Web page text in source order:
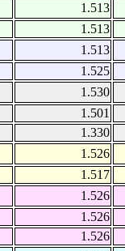
1.513
1.513
1.513
1.525
1.530
1.501
1.330
1.526
1.517
1.526
1.526
1.526